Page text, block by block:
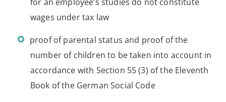
wages under tax law
proof of parental status and proof of the
number of children to be taken into account in
accordance with Section 55 (3) of the Eleventh
Book of the German Social Code